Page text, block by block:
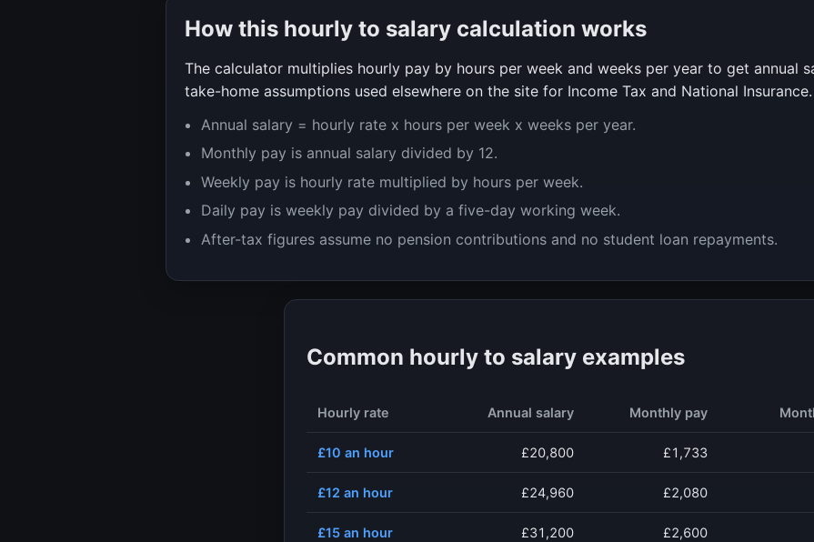
How this hourly to salary calculation works
The calculator multiplies hourly pay by hours per week and weeks per year to get annual
take-home assumptions used elsewhere on the site for Income Tax and National Insurance.
Annual salary = hourly rate x hours per week x weeks per year.
Monthly pay is annual salary divided by 12.
Weekly pay is hourly rate multiplied by hours per week.
Daily pay is weekly pay divided by a five-day working week.
After-tax figures assume no pension contributions and no student loan repayments.
Common hourly to salary examples
Hourly rate Annual salary Monthly pay
£10 an hour £20,800 £1,733
£12 an hour £24,960 £2,080
£15 an hour £31,200 £2,600